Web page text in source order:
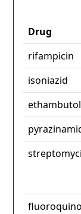
Drug
rifampicin
isoniazid
ethambutol